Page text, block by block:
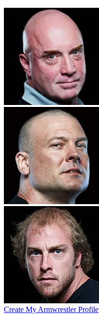
Create My Armwrestler Profile